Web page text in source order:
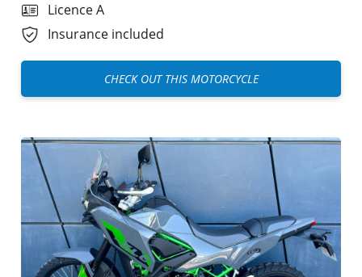
Licence A
Insurance included
CHECK OUT THIS MOTORCYCLE